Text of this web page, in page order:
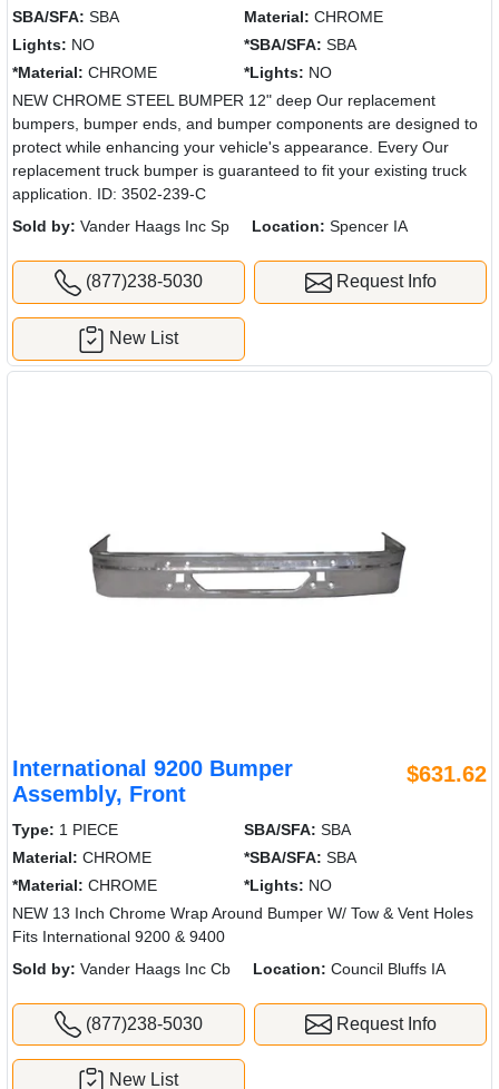
SBA/SFA: SBA Material: CHROME
Lights: NO *SBA/SFA: SBA
*Material: CHROME *Lights: NO
NEW CHROME STEEL BUMPER 12" deep Our replacement
bumpers, bumper ends, and bumper components are designed to
protect while enhancing your vehicle's appearance. Every Our
replacement truck bumper is guaranteed to fit your existing truck
application. ID: 3502-239-C
Sold by: Vander Haags Inc Sp Location: Spencer IA
(877)238-5030 Request Info
New List
International 9200 Bumper
Assembly, Front
$631.62
Type: 1 PIECE SBA/SFA: SBA
Material: CHROME *SBA/SFA: SBA
*Material: CHROME *Lights: NO
NEW 13 Inch Chrome Wrap Around Bumper W/ Tow & Vent Holes
Fits International 9200 & 9400
Sold by: Vander Haags Inc Cb Location: Council Bluffs IA
(877)238-5030 Request Info
New List